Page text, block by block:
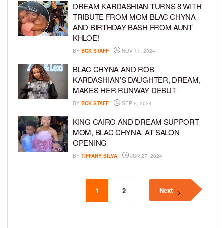
DREAM KARDASHIAN TURNS 8 WITH
TRIBUTE FROM MOM BLAC CHYNA
AND BIRTHDAY BASH FROM AUNT
KHLOE!
BY BCK STAFF NOV 11, 2024
BLAC CHYNA AND ROB
KARDASHIAN’S DAUGHTER, DREAM,
MAKES HER RUNWAY DEBUT
BY BCK STAFF SEP 9, 2024
KING CAIRO AND DREAM SUPPORT
MOM, BLAC CHYNA, AT SALON
OPENING
BY TIFFANY SILVA JUN 27, 2024
1 2 Next